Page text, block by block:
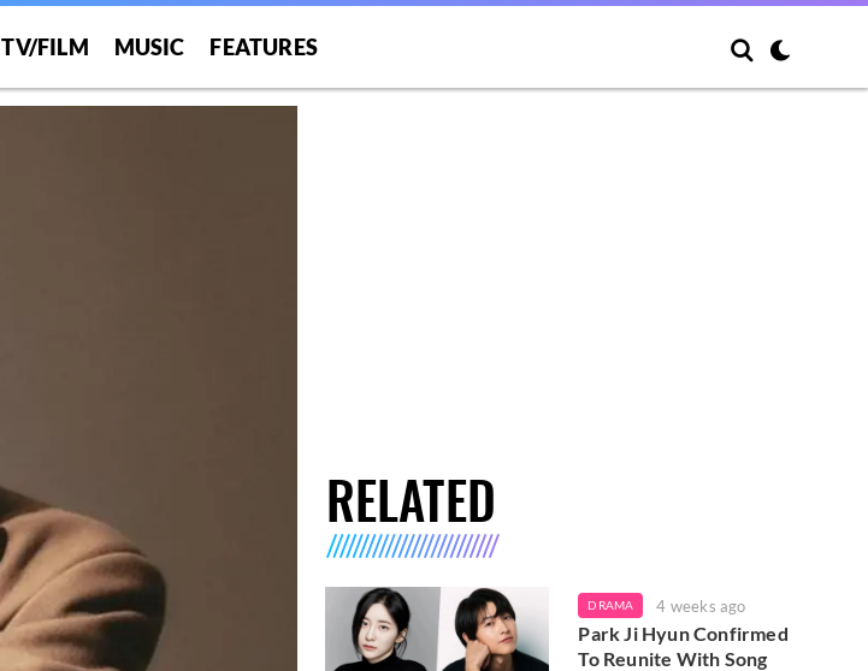
TV/FILM MUSIC FEATURES
RELATED
DRAMA 4 weeks ago
Park Ji Hyun Confirmed
To Reunite With Song